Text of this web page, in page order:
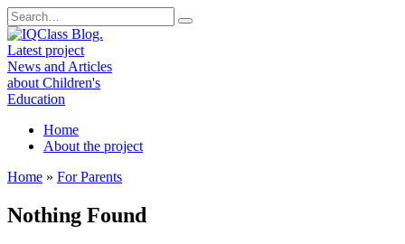
Skip
to
content
Search
for:
Home
About the project
Home » For Parents
Nothing Found